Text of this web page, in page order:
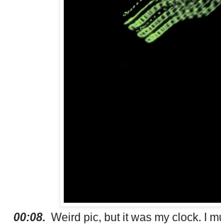
00:08. Weird pic, but it was my clock. I